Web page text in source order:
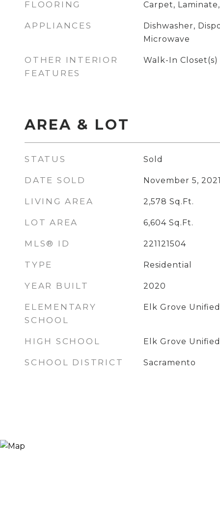
FLOORING Carpet,
APPLIANCES
Dishwasher,
Microwave
OTHER INTERIOR
FEATURES
Walk-In Closet(s)
AREA & LOT
STATUS Sold
DATE SOLD November 5, 2021
LIVING AREA 2,578 Sq.Ft.
LOT AREA 6,604 Sq.Ft.
MLS® ID 221121504
TYPE Residential
YEAR BUILT 2020
ELEMENTARY
SCHOOL
Elk Grove Unified
HIGH SCHOOL Elk Grove Unified
SCHOOL DISTRICT Sacramento